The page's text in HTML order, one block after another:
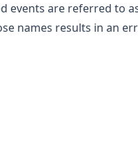
events are referred to
names results in an